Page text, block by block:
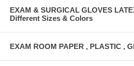
EXAM & SURGICAL GLOVES
Different Sizes & Colors
EXAM ROOM PAPER , PLASTIC ,